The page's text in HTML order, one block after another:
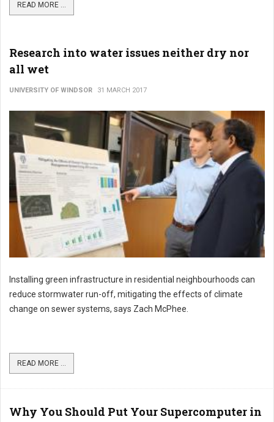
READ MORE ...
Research into water issues neither dry nor
all wet
UNIVERSITY OF WINDSOR 31 MARCH 2017
Installing green infrastructure in residential neighbourhoods can
reduce stormwater run-off, mitigating the effects of climate
change on sewer systems, says Zach McPhee.
READ MORE ...
Why You Should Put Your Supercomputer in